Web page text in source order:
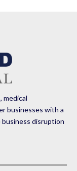
medical
businesses with a
disruption